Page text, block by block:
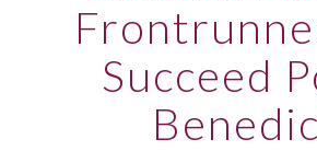
Succeed